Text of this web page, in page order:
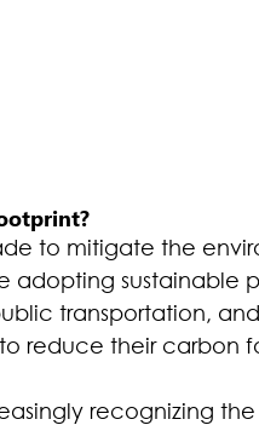
to mitigate the
adopting sustainable
transportation, and
reduce their carbon
recognizing